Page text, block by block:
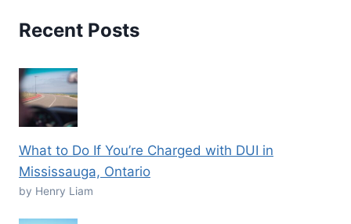
Recent Posts
What to Do If You’re Charged with DUI in
Mississauga, Ontario
by Henry Liam